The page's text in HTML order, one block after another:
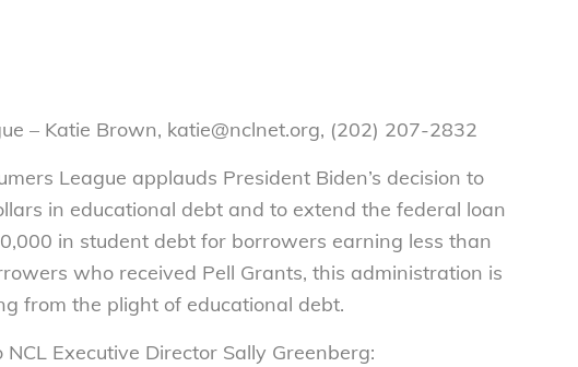
– Katie Brown, katie@nclnet.org, (202) 207-2832
League applauds President Biden’s decision to
in educational debt and to extend the federal loan
in student debt for borrowers earning less than
who received Pell Grants, this administration is
from the plight of educational debt.
Executive Director Sally Greenberg: